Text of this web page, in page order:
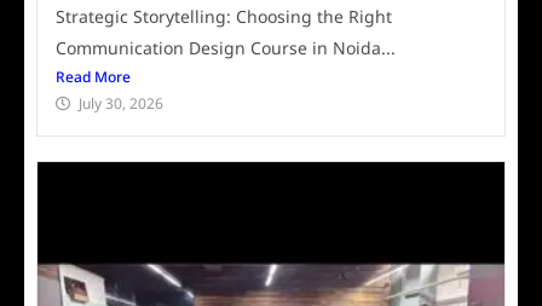
Strategic Storytelling: Choosing the Right
Communication Design Course in Noida...
Read More
July 30, 2026